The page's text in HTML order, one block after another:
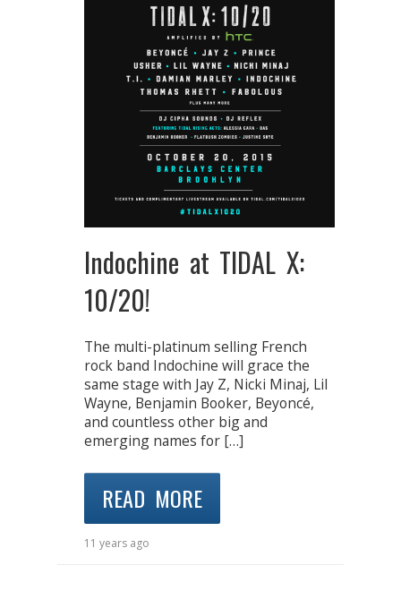
Indochine at TIDAL X:
10/20!
The multi-platinum selling French
rock band Indochine will grace the
same stage with Jay Z, Nicki Minaj, Lil
Wayne, Benjamin Booker, Beyoncé,
and countless other big and
emerging names for […]
READ MORE
11 years ago